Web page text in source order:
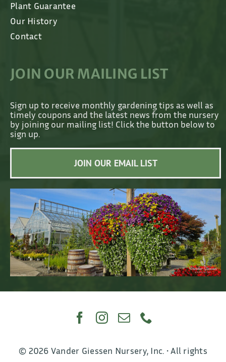
Plant Guarantee
Our History
Contact
JOIN OUR MAILING LIST
Sign up to receive monthly gardening tips as well as
timely coupons and the latest news from the nursery
by joining our mailing list! Click the button below to
sign up.
JOIN OUR EMAIL LIST
© 2026 Vander Giessen Nursery, Inc. • All rights